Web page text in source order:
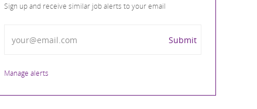
Sign up and receive similar job alerts to your email
Submit
Manage alerts